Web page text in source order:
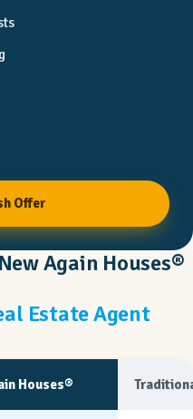
Offer
Again Houses®
Estate Agent
Houses®